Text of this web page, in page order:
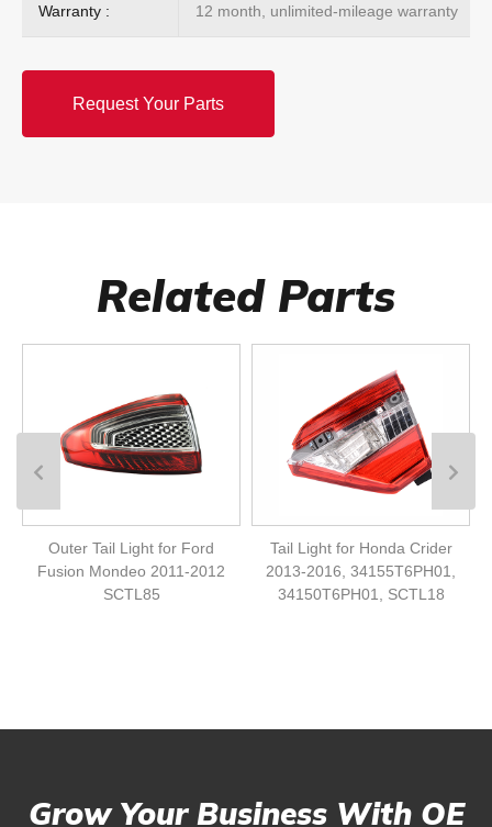
Warranty : 12 month, unlimited-mileage warranty
Request Your Parts
Related Parts
Outer Tail Light for Ford
Fusion Mondeo 2011-2012
SCTL85
Tail Light for Honda Crider
2013-2016, 34155T6PH01,
34150T6PH01, SCTL18
Grow Your Business With OE